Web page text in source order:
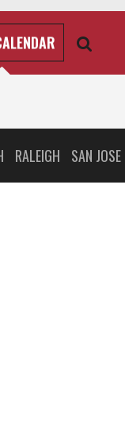
RALEIGH SAN JOSE